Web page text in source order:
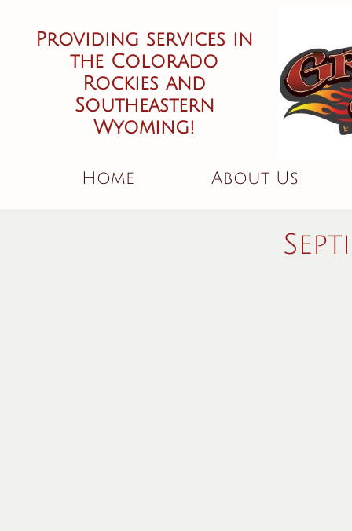
Home About Us
Providing services in
the Colorado
Rockies and
Southeastern
Wyoming!